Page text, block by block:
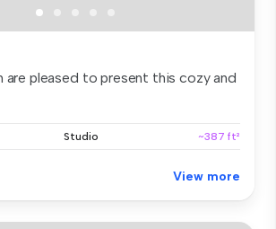
are pleased to present this cozy and
Studio ~387 ft²
View more